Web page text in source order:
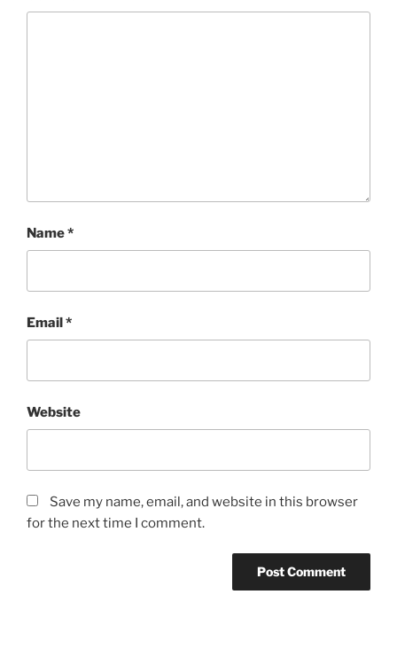
Name*
Email*
Website
Save my name, email, and website in this browser
for the next time I comment.